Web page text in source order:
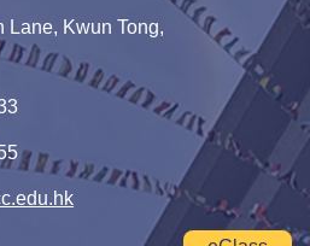
Lane, Kwun Tong,